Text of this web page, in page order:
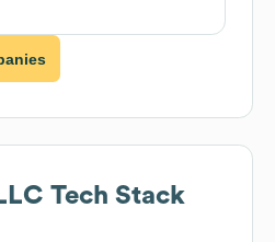
Tech Stack